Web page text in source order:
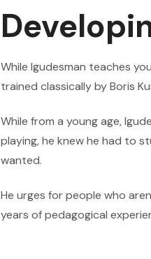
While Igudesman teaches
trained classically by Boris
While from a young age,
playing, he knew he had to
wanted.
He urges for people who
years of pedagogical